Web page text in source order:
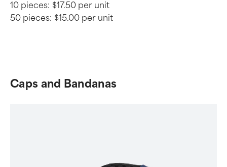
10 pieces: $17.50 per unit
50 pieces: $15.00 per unit
Caps and Bandanas